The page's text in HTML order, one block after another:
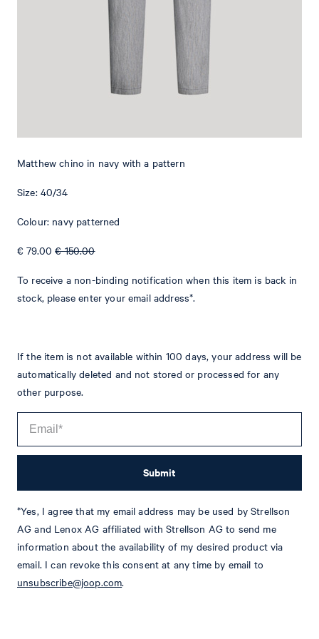
Add to shopping cart
What makes this item special
The Matthew chinos are a versatile piece that can be styled with
emphasis. The stretchy cotton fabric gives this style a comfortable
Tim Fashion & Lifestyle Editorial
Details
Matthew chino in navy with a pattern
Size: 40/34
Colour: navy patterned
€ 79.00€ 150.00
To receive a non-binding notification when this item is back in
stock, please enter your email address*.
If the item is not available within 100 days, your address will be
automatically deleted and not stored or processed for any
other purpose.
Submit
*Yes, I agree that my email address may be used by Strellson
AG and Lenox AG affiliated with Strellson AG to send me
information about the availability of my desired product via
email. I can revoke this consent at any time by email to
unsubscribe@joop.com.